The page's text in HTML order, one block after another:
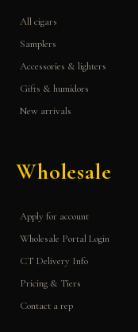
All cigars
Samplers
Accessories & lighters
Gifts & humidors
New arrivals
Wholesale
Apply for account
Wholesale Portal Login
CT Delivery Info
Pricing & Tiers
Contact a rep